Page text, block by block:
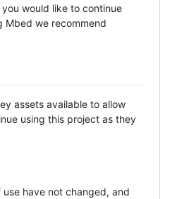
would like to continue
Mbed we recommend
assets available to allow
using this project as they
have not changed, and